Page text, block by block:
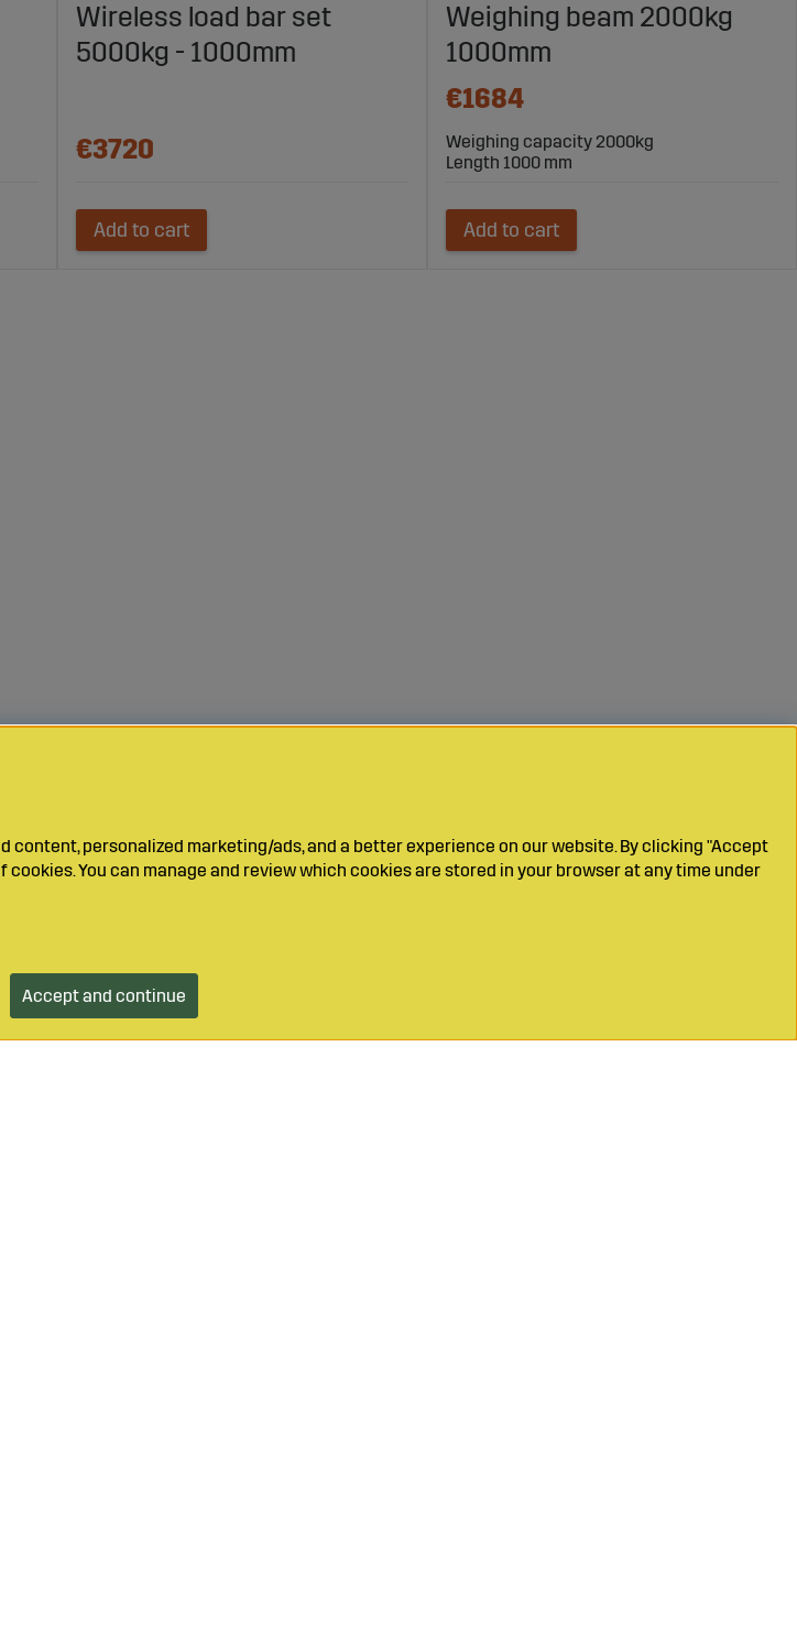
Wireless load bar set
5000kg - 1000mm
€3720
Add to cart
Weighing beam 2000kg
1000mm
€1684
Weighing capacity 2000kg
Length 1000 mm
Add to cart
personalized marketing/ads, and a better experience on our website. By clicking "Accept
You can manage and review which cookies are stored in your browser at any time under
Accept and continue